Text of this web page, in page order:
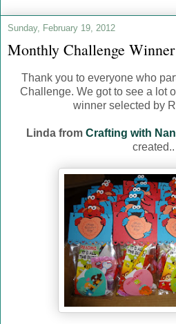
Sunday, February 19, 2012
Monthly Challenge Winner
Thank you to everyone who
Challenge. We got to see a lot
winner selected by
Linda from Crafting with
created..